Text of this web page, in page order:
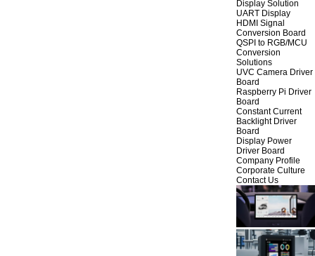
Display Solution
UART Display
HDMI Signal
Conversion Board
QSPI to RGB/MCU
Conversion
Solutions
UVC Camera Driver
Board
Raspberry Pi Driver
Board
Constant Current
Backlight Driver
Board
Display Power
Driver Board
Company Profile
Corporate Culture
Contact Us